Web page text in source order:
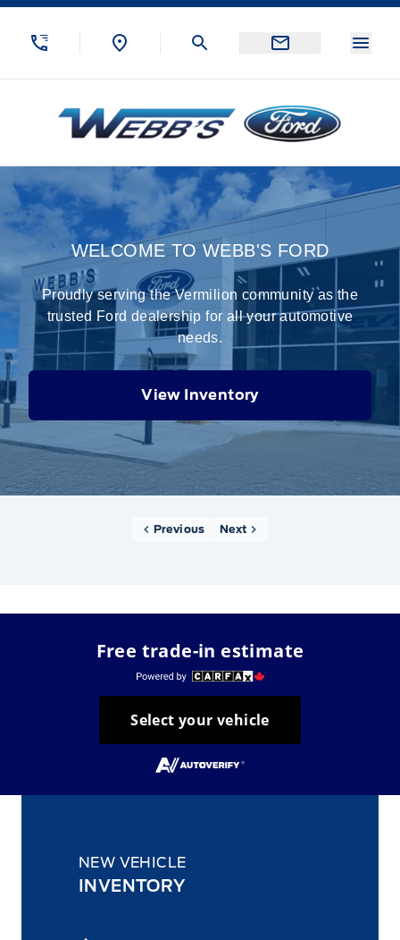
Skip to Menu
Skip to Content
Skip to Footer
WELCOME TO WEBB'S FORD
Proudly serving the Vermilion community as the
trusted Ford dealership for all your automotive
needs.
View Inventory
Previous Next
Free trade-in estimate
Select your vehicle
NEW VEHICLE
INVENTORY